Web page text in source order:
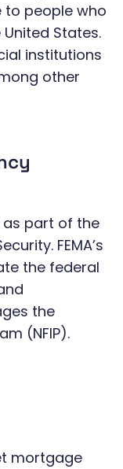
to people who
States.
institutions
other
as part of the
FEMA’s
the federal
the
(NFIP).
mortgage